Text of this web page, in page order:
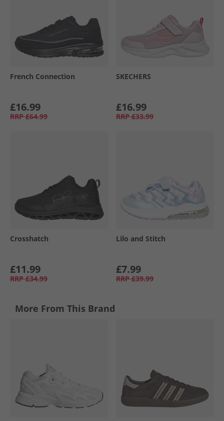
French Connection
£16.99
RRP £64.99
SKECHERS
£16.99
RRP £33.99
Crosshatch
£11.99
RRP £34.99
Lilo and Stitch
£7.99
RRP £39.99
More From This Brand